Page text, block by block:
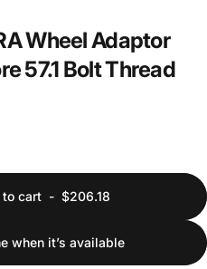
WheelAdaptor
57.1 BoltThread
cart- $206.18
when it’s available